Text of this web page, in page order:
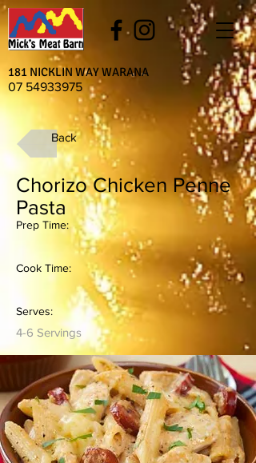
181 NICKLIN WAY WARANA
07 54933975
Back
Chorizo Chicken Penne
Pasta
Prep Time:
Cook Time:
Serves:
4-6 Servings